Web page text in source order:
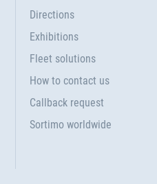
Directions
Exhibitions
Fleet solutions
How to contact us
Callback request
Sortimo worldwide